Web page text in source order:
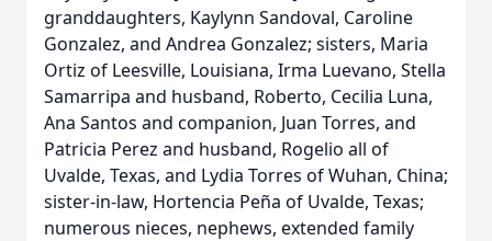
granddaughters, Kaylynn Sandoval, Caroline
Gonzalez, and Andrea Gonzalez; sisters, Maria
Ortiz of Leesville, Louisiana, Irma Luevano, Stella
Samarripa and husband, Roberto, Cecilia Luna,
Ana Santos and companion, Juan Torres, and
Patricia Perez and husband, Rogelio all of
Uvalde, Texas, and Lydia Torres of Wuhan, China;
sister-in-law, Hortencia Peña of Uvalde, Texas;
numerous nieces, nephews, extended family